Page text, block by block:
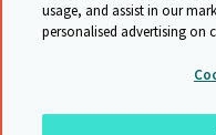
Déclaration
Politique de
usage, and assist in our
personalised advertising on